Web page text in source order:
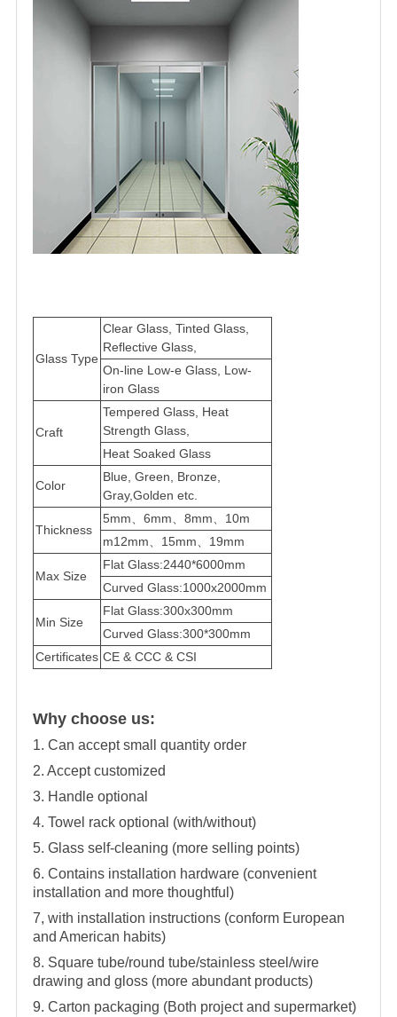
Glass Type
Clear Glass, Tinted Glass,
Reflective Glass,
On-line Low-e Glass, Low-
iron Glass
Craft
Tempered Glass, Heat
Strength Glass,
Heat Soaked Glass
Color
Blue, Green, Bronze,
Gray,Golden etc.
Thickness
5mm、6mm、8mm、10m
m12mm、15mm、19mm
Max Size
Flat Glass:2440*6000mm
Curved Glass:1000x2000mm
Min Size
Flat Glass:300x300mm
Curved Glass:300*300mm
Certificates CE & CCC & CSI
Why choose us:
1. Can accept small quantity order
2. Accept customized
3. Handle optional
4. Towel rack optional (with/without)
5. Glass self-cleaning (more selling points)
6. Contains installation hardware (convenient
installation and more thoughtful)
7, with installation instructions (conform European
and American habits)
8. Square tube/round tube/stainless steel/wire
drawing and gloss (more abundant products)
9. Carton packaging (Both project and supermarket)